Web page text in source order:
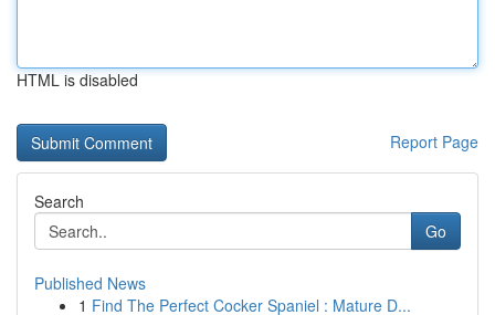
HTML is disabled
Report Page
Search
Go
Published News
1 Find The Perfect Cocker Spaniel : Mature D...